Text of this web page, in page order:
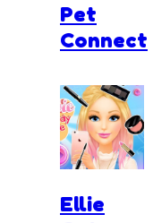
Pet
Connect
Ellie